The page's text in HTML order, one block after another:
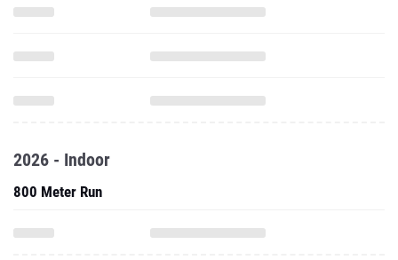
2026 - Indoor
800 Meter Run